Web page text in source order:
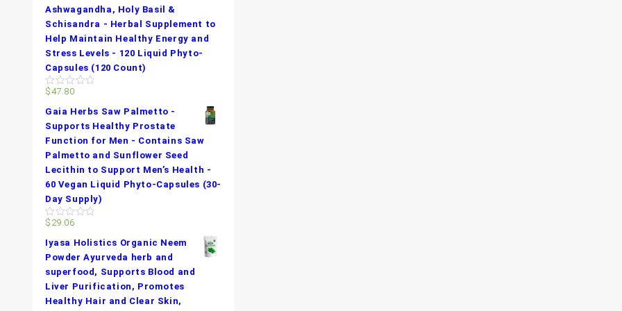
Ashwagandha, Holy Basil &
Schisandra - Herbal Supplement to
Help Maintain Healthy Energy and
Stress Levels - 120 Liquid Phyto-
Capsules (120 Count)
0
of
$47.80
Gaia Herbs Saw Palmetto -
Supports Healthy Prostate
Function for Men - Contains Saw
Palmetto and Sunflower Seed
Lecithin to Support Men’s Health -
60 Vegan Liquid Phyto-Capsules (30-
Day Supply)
0
of
$ 29.06
Iyasa Holistics Organic Neem
Powder Ayurveda herb and
superfood, Supports Blood and
Liver Purification, Promotes
Healthy Hair and Clear Skin,